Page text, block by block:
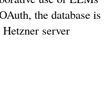
the database is
server